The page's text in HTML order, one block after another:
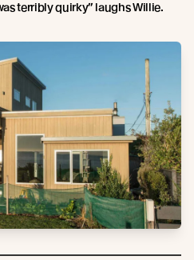
terribly quirky” laughs Willie.